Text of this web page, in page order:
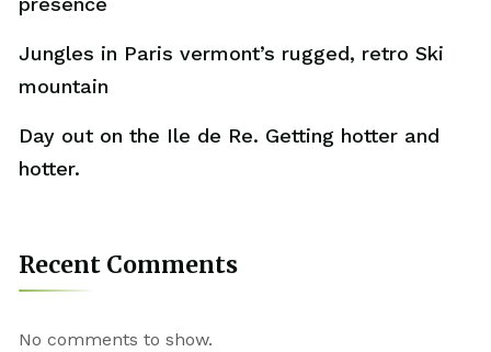
Jungles in Paris vermont’s rugged, retro Ski
mountain
Day out on the Ile de Re. Getting hotter and
hotter.
Recent Comments
No comments to show.